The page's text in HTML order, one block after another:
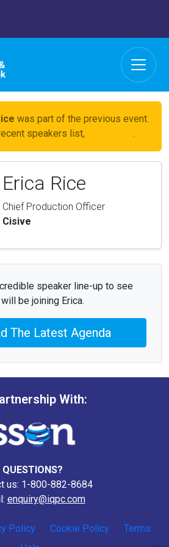
was part of the previous event.
speakers list,
.
Erica Rice
Chief Production Officer
Cisive
speaker line-up to see
be joining Erica.
The Latest Agenda
With:
QUESTIONS?
us: 1-800-882-8684
enquiry@iqpc.com
Policy Cookie Policy
Terms